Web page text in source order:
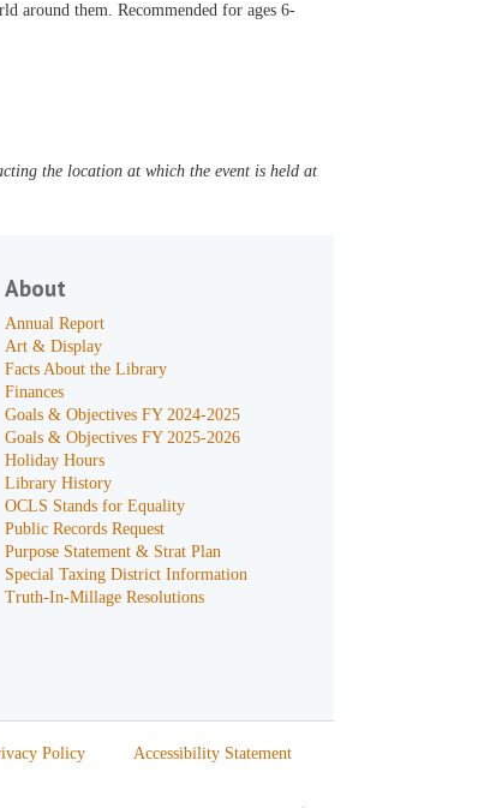
around them. Recommended for ages 6-
the location at which the event is held at
About
Annual Report
Art & Display
Facts About the Library
Finances
Goals & Objectives FY 2024-2025
Goals & Objectives FY 2025-2026
Holiday Hours
Library History
OCLS Stands for Equality
Public Records Request
Purpose Statement & Strat Plan
Special Taxing District Information
Truth-In-Millage Resolutions
Policy Accessibility Statement